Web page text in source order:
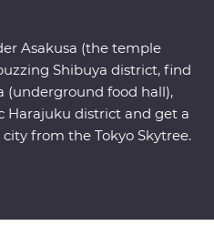
Asakusa (the temple
Shibuya district, find
(underground food hall),
Harajuku district and get a
city from the Tokyo Skytree.